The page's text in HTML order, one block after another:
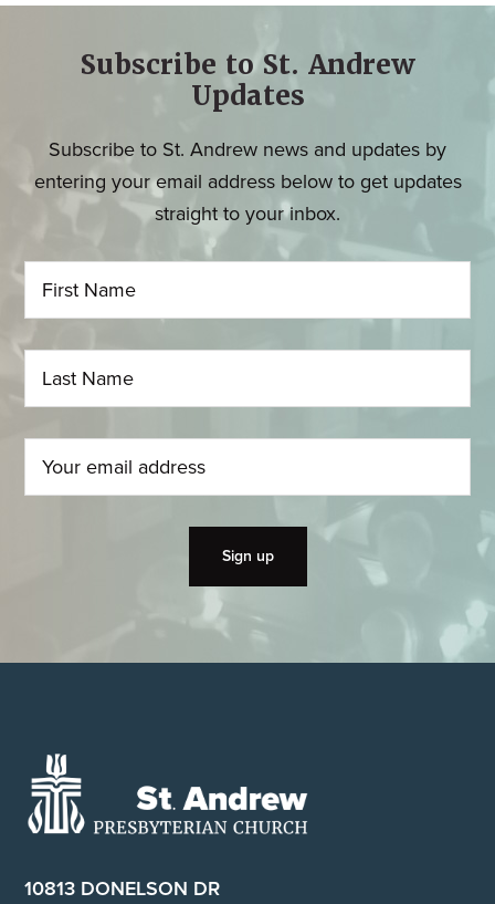
Subscribe to St. Andrew
Updates
Subscribe to St. Andrew news and updates by
entering your email address below to get updates
straight to your inbox.
Footer
10813 DONELSON DR